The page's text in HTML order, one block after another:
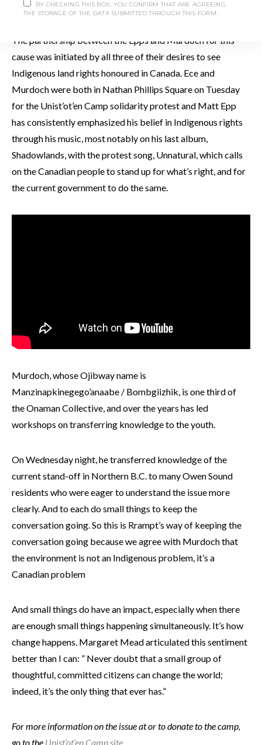
PHOTO: JESSE WILKINSON
The partnership between the Epps and Murdoch for this
cause was initiated by all three of their desires to see
Indigenous land rights honoured in Canada. Ece and
Murdoch were both in Nathan Phillips Square on Tuesday
for the Unist’ot’en Camp solidarity protest and Matt Epp
has consistently emphasized his belief in Indigenous rights
through his music, most notably on his last album,
Shadowlands, with the protest song, Unnatural, which calls
on the Canadian people to stand up for what’s right, and for
the current government to do the same.
Murdoch, whose Ojibway name is
Manzinapkinegego’anaabe / Bombgiizhik, is one third of
the Onaman Collective, and over the years has led
workshops on transferring knowledge to the youth.
On Wednesday night, he transferred knowledge of the
current stand-off in Northern B.C. to many Owen Sound
residents who were eager to understand the issue more
clearly. And to each do small things to keep the
conversation going. So this is Rrampt’s way of keeping the
conversation going because we agree with Murdoch that
the environment is not an Indigenous problem, it’s a
Canadian problem
And small things do have an impact, especially when there
are enough small things happening simultaneously. It’s how
change happens. Margaret Mead articulated this sentiment
better than I can: ” Never doubt that a small group of
thoughtful, committed citizens can change the world;
indeed, it’s the only thing that ever has.”
For more information on the issue at or to donate to the camp,
go to the Unist’ot’en Camp site.
BY CHECKING THIS BOX, YOU CONFIRM THAT ARE AGREEING
THE STORAGE OF THE DATA SUBMITTED THROUGH THIS FORM.